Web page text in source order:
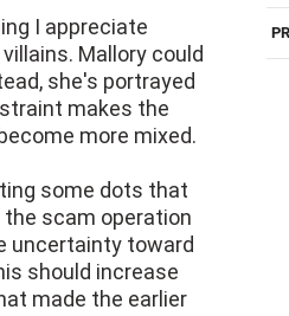
I appreciate
Mallory could
she's portrayed
makes the
more mixed.
some dots that
scam operation
uncertainty toward
should increase
made the earlier